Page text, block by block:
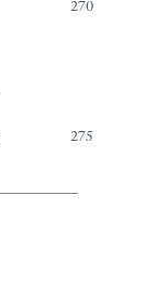
270
275